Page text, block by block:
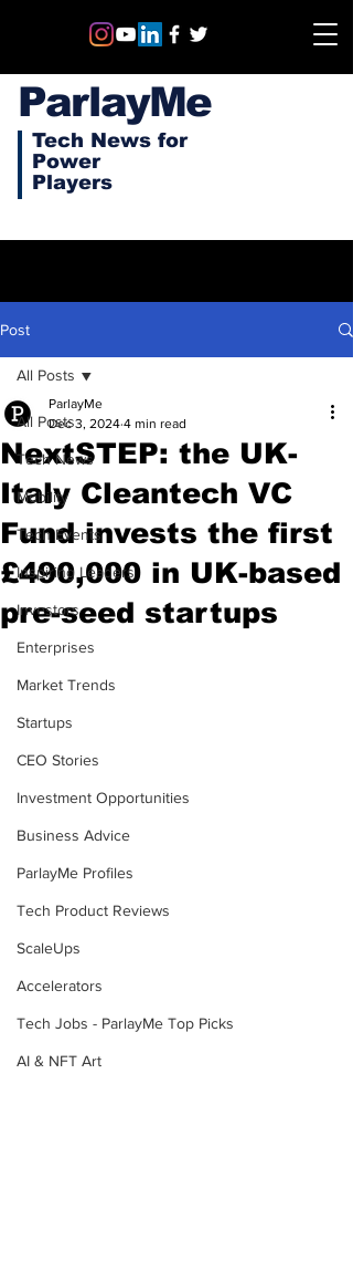
ParlayMe
Tech News for
Power
Players
Post
All Posts
Tech News
Mobility
Tech Events
Inspiring Leaders
Investors
Enterprises
Market Trends
Startups
CEO Stories
Investment Opportunities
Business Advice
ParlayMe Profiles
Tech Product Reviews
ScaleUps
Accelerators
Tech Jobs - ParlayMe Top Picks
AI & NFT Art
All Posts
NextSTEP: the UK-
Italy Cleantech VC
Fund invests the first
£490,000 in UK-based
pre-seed startups
ParlayMe
Dec 3, 2024 4 min read